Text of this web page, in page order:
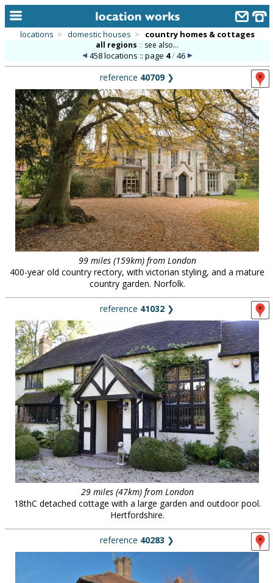
alphabetic index
categories
library
new locations
contact us
meet the team
clients & credits
locations > domestic houses > country homes & cottages
all regions :: see also...
458 locations :: page 4/46
reference 40709❯
99 miles (159km) from London
400-year old country rectory, with victorian styling, and a mature
country garden. Norfolk.
reference 41032 ❯
29 miles (47km) from London
18thC detached cottage with a large garden and outdoor pool.
Hertfordshire.
reference 40283 ❯